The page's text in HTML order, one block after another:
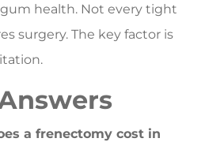
health. Not every tight
surgery. The key factor is
a frenectomy cost in